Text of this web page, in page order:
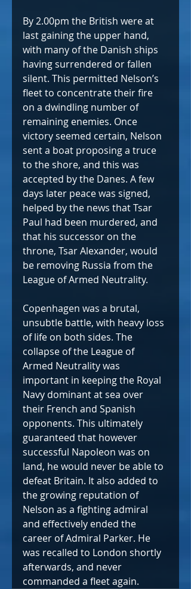
By 2.00pm the British were at
last gaining the upper hand,
with many of the Danish ships
having surrendered or fallen
silent. This permitted Nelson’s
fleet to concentrate their fire
on a dwindling number of
remaining enemies. Once
victory seemed certain, Nelson
sent a boat proposing a truce
to the shore, and this was
accepted by the Danes. A few
days later peace was signed,
helped by the news that Tsar
Paul had been murdered, and
that his successor on the
throne, Tsar Alexander, would
be removing Russia from the
League of Armed Neutrality.
Copenhagen was a brutal,
unsubtle battle, with heavy loss
of life on both sides. The
collapse of the League of
Armed Neutrality was
important in keeping the Royal
Navy dominant at sea over
their French and Spanish
opponents. This ultimately
guaranteed that however
successful Napoleon was on
land, he would never be able to
defeat Britain. It also added to
the growing reputation of
Nelson as a fighting admiral
and effectively ended the
career of Admiral Parker. He
was recalled to London shortly
afterwards, and never
commanded a fleet again.